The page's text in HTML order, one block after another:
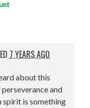
7 YEARS AGO
about this
and
spirit is something